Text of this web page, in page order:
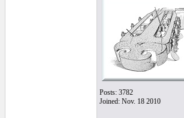
Posts: 3782
Joined: Nov. 18 2010